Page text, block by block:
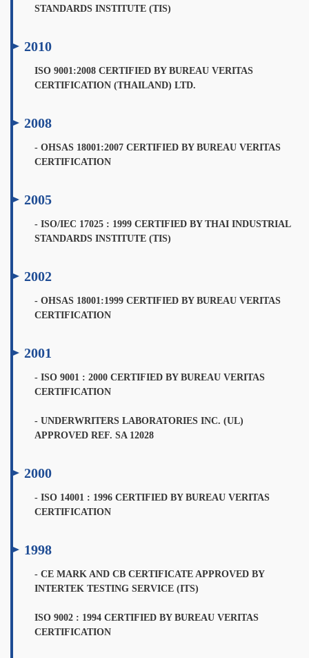
STANDARDS INSTITUTE (TIS)
2010
ISO 9001:2008 CERTIFIED BY BUREAU VERITAS
CERTIFICATION (THAILAND) LTD.
2008
- OHSAS 18001:2007 CERTIFIED BY BUREAU VERITAS
CERTIFICATION
2005
- ISO/IEC 17025 : 1999 CERTIFIED BY THAI INDUSTRIAL
STANDARDS INSTITUTE (TIS)
2002
- OHSAS 18001:1999 CERTIFIED BY BUREAU VERITAS
CERTIFICATION
2001
- ISO 9001 : 2000 CERTIFIED BY BUREAU VERITAS
CERTIFICATION
- UNDERWRITERS LABORATORIES INC. (UL)
APPROVED REF. SA 12028
2000
- ISO 14001 : 1996 CERTIFIED BY BUREAU VERITAS
CERTIFICATION
1998
- CE MARK AND CB CERTIFICATE APPROVED BY
INTERTEK TESTING SERVICE (ITS)
ISO 9002 : 1994 CERTIFIED BY BUREAU VERITAS
CERTIFICATION